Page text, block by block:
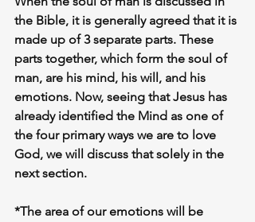
the Bible, it is generally agreed that it is
made up of 3 separate parts. These
parts together, which form the soul of
man, are his mind, his will, and his
emotions. Now, seeing that Jesus has
already identified the Mind as one of
the four primary ways we are to love
God, we will discuss that solely in the
next section.
*The area of our emotions will be